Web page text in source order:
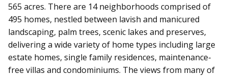
565 acres. There are 14 neighborhoods comprised of
495 homes, nestled between lavish and manicured
landscaping, palm trees, scenic lakes and preserves,
delivering a wide variety of home types including large
estate homes, single family residences, maintenance-
free villas and condominiums. The views from many of